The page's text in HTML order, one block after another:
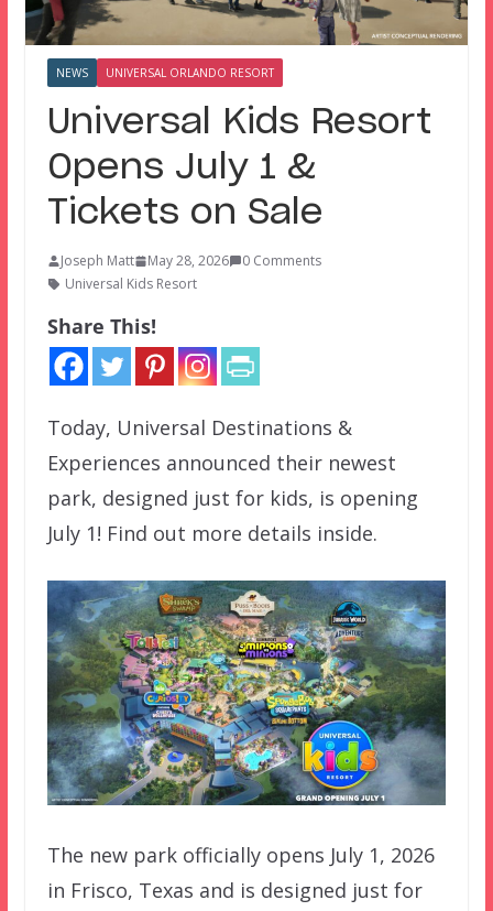
NEWS UNIVERSAL ORLANDO RESORT
Universal Kids Resort
Opens July 1 &
Tickets on Sale
Joseph Matt May 28, 2026
0 Comments
Universal Kids Resort
Share This!
Today, Universal Destinations &
Experiences announced their newest
park, designed just for kids, is opening
July 1! Find out more details inside.
The new park officially opens July 1, 2026
in Frisco, Texas and is designed just for